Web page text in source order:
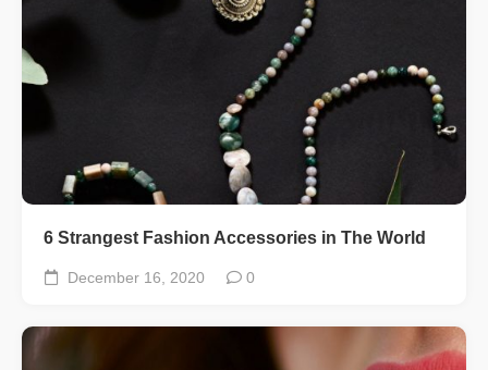
6 Strangest Fashion Accessories in The World
December 16, 2020 0